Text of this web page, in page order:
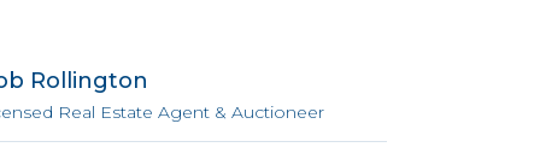
Rollington
Real Estate Agent & Auctioneer